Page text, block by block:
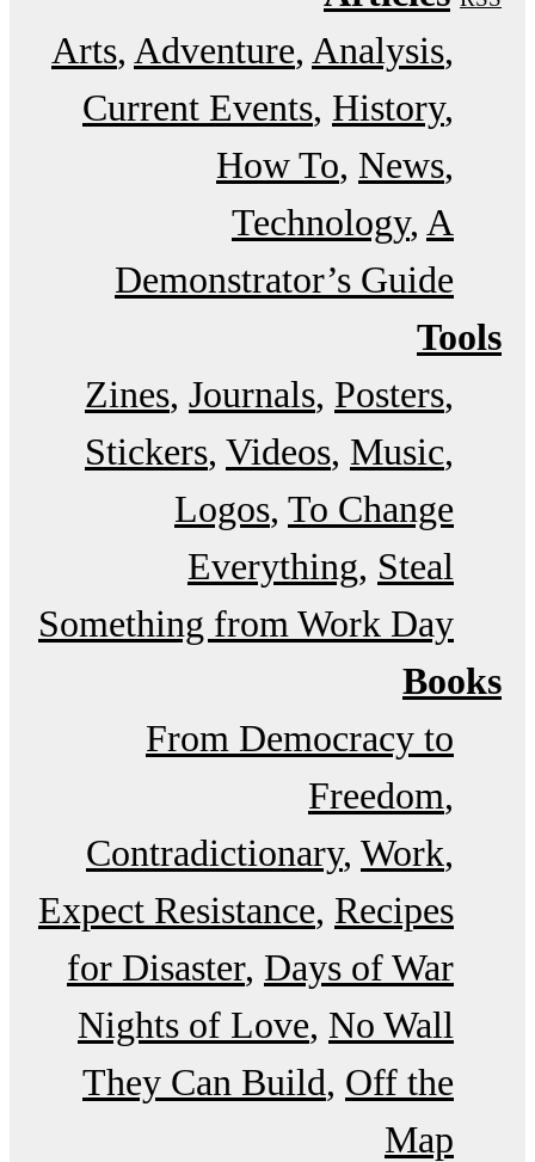
Arts Adventure Analysis
Current Events History
How To News
Technology A
Demonstrator’s Guide
Tools
Zines Journals Posters
Stickers Videos Music
Logos To Change
Everything Steal
Something from Work Day
Books
From Democracy to
Freedom
Contradictionary Work
Expect Resistance Recipes
for Disaster Days of War
Nights of Love No Wall
They Can Build Off the
Map